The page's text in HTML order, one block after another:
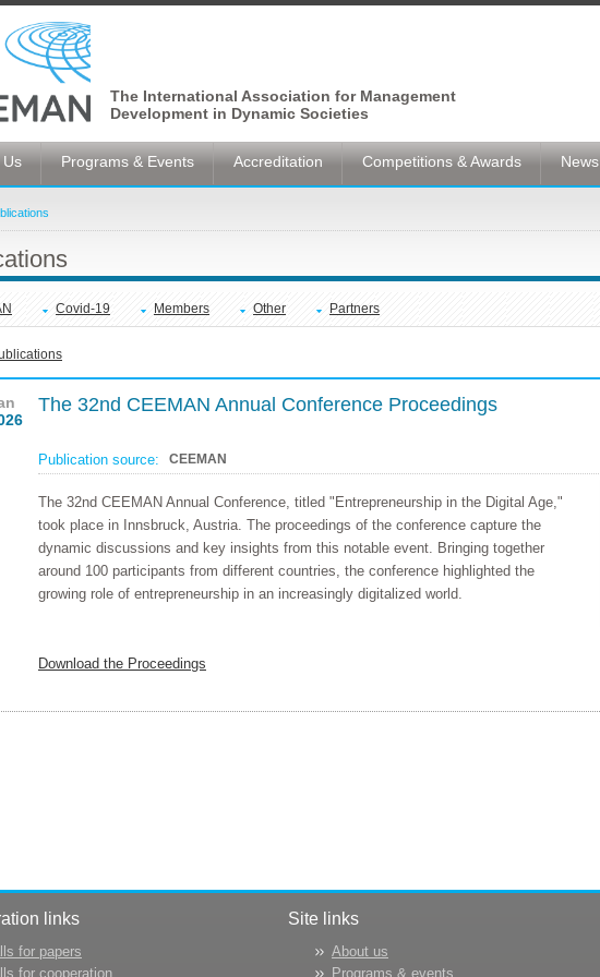
The International Association for Management
Development in Dynamic Societies
Us Programs & Events Accreditation Competitions & Awards News
Covid-19 Members Other Partners
The 32nd CEEMAN Annual Conference Proceedings
Publication source: CEEMAN
The 32nd CEEMAN Annual Conference, titled "Entrepreneurship in the Digital Age,"
took place in Innsbruck, Austria. The proceedings of the conference capture the
dynamic discussions and key insights from this notable event. Bringing together
around 100 participants from different countries, the conference highlighted the
growing role of entrepreneurship in an increasingly digitalized world.
Download the Proceedings
links
for papers
for cooperation
Site links
About us
Programs & events